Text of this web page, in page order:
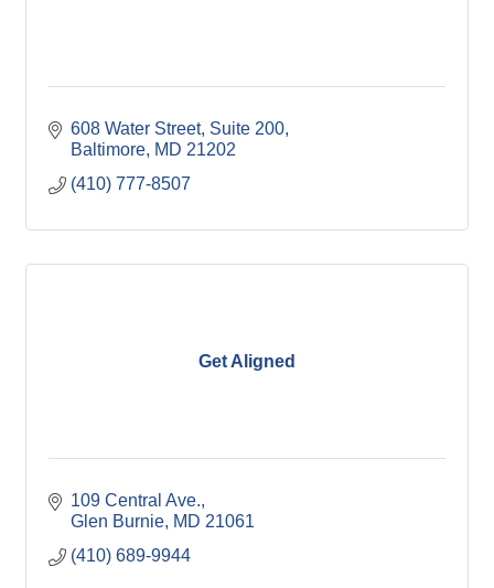
608 Water Street Suite 200
Baltimore MD 21202
(410) 777-8507
Get Aligned
109 Central Ave.
Glen Burnie MD 21061
(410) 689-9944